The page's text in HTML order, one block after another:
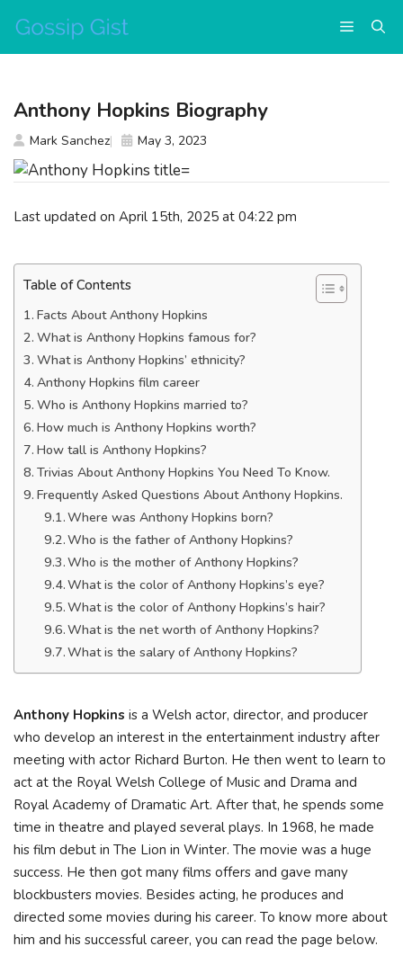
content
Menu
Last updated on April 15th, 2025 at 04:22 pm
Table of Contents
Facts About Anthony Hopkins
What is Anthony Hopkins famous for?
What is Anthony Hopkins’ ethnicity?
Anthony Hopkins film career
Who is Anthony Hopkins married to?
How much is Anthony Hopkins worth?
How tall is Anthony Hopkins?
Trivias About Anthony Hopkins You Need To Know.
Frequently Asked Questions About Anthony Hopkins.
Where was Anthony Hopkins born?
Who is the father of Anthony Hopkins?
Who is the mother of Anthony Hopkins?
What is the color of Anthony Hopkins’s eye?
What is the color of Anthony Hopkins’s hair?
What is the net worth of Anthony Hopkins?
What is the salary of Anthony Hopkins?
Anthony Hopkins is a Welsh actor, director, and producer
who develop an interest in the entertainment industry after
meeting with actor Richard Burton. He then went to learn to
act at the Royal Welsh College of Music and Drama and
Royal Academy of Dramatic Art. After that, he spends some
time in theatre and played several plays. In 1968, he made
his film debut in The Lion in Winter. The movie was a huge
success. He then got many films offers and gave many
blockbusters movies. Besides acting, he produces and
directed some movies during his career. To know more about
him and his successful career, you can read the page below.
Anthony Hopkins Biography
Mark Sanchez May 3, 2023